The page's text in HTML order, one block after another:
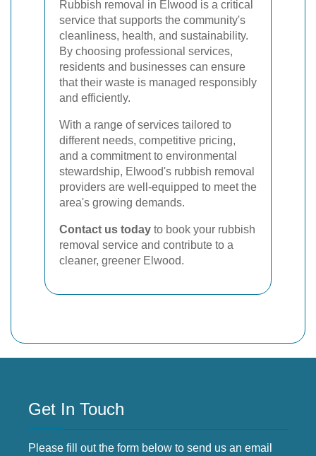
Rubbish removal in Elwood is a critical
service that supports the community's
cleanliness, health, and sustainability.
By choosing professional services,
residents and businesses can ensure
that their waste is managed responsibly
and efficiently.
With a range of services tailored to
different needs, competitive pricing,
and a commitment to environmental
stewardship, Elwood's rubbish removal
providers are well-equipped to meet the
area's growing demands.
Contact us today to book your rubbish
removal service and contribute to a
cleaner, greener Elwood.
Get In Touch
Please fill out the form below to send us an email